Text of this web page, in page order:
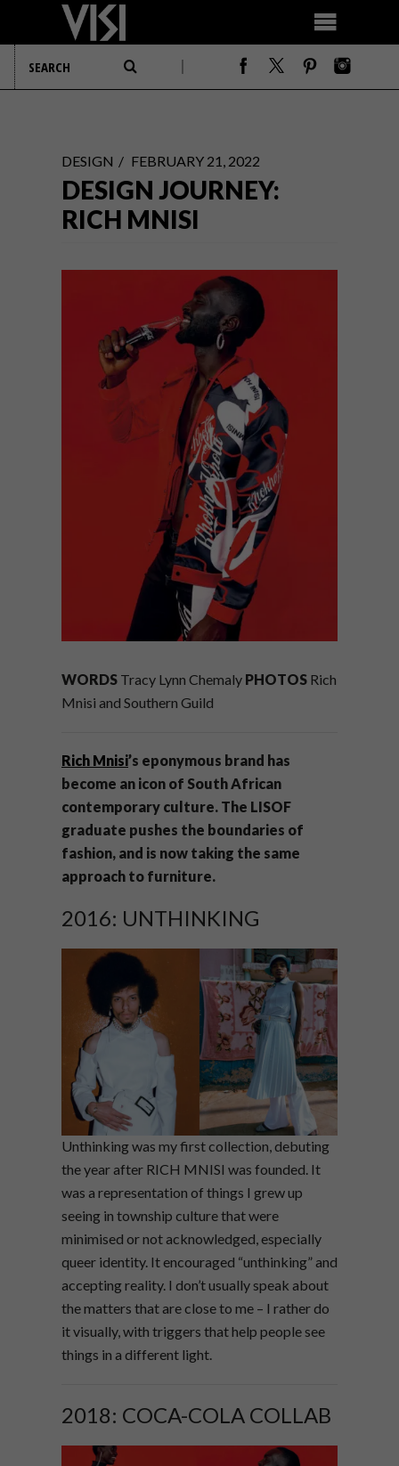
DESIGN FEBRUARY 21, 2022
DESIGN JOURNEY:
RICH MNISI
WORDS Tracy Lynn Chemaly PHOTOS Rich
Mnisi and Southern Guild
Rich Mnisi’s eponymous brand has
become an icon of South African
contemporary culture. The LISOF
graduate pushes the boundaries of
fashion, and is now taking the same
approach to furniture.
2016: UNTHINKING
Unthinking was my first collection, debuting
the year after RICH MNISI was founded. It
was a representation of things I grew up
seeing in township culture that were
minimised or not acknowledged, especially
queer identity. It encouraged “unthinking” and
accepting reality. I don’t usually speak about
the matters that are close to me – I rather do
it visually, with triggers that help people see
things in a different light.
2018: COCA-COLA COLLAB